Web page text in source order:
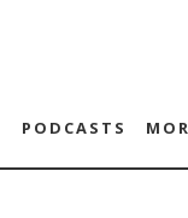
PODCASTS